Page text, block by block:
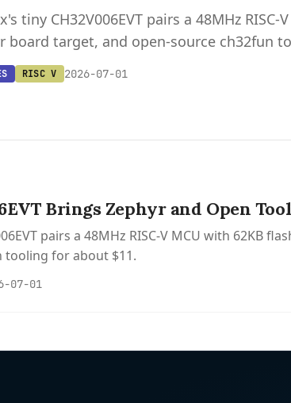
tiny CH32V006EVT pairs a 48MHz
board target, and open-source ch32fun
RISC V 2026-07-01
Brings Zephyr and Open
pairs a 48MHz RISC-V MCU with 62KB
tooling for about $11.
07-01